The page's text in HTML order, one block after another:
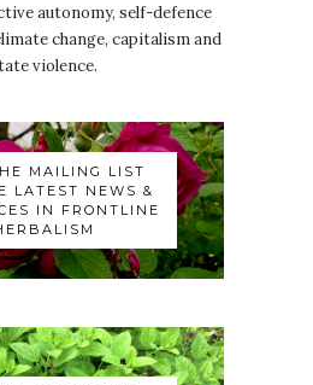
autonomy, self-defence
change, capitalism and
violence.
MAILING LIST
LATEST NEWS &
IN FRONTLINE